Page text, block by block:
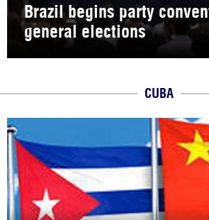
Brazil begins party
general elections
CUBA